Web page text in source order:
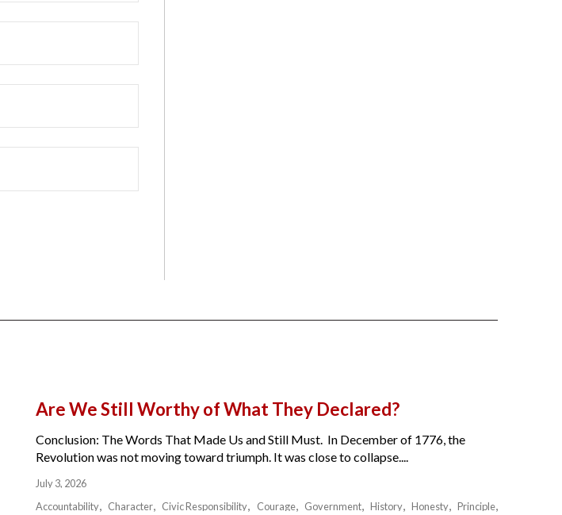
Are We Still Worthy of What They Declared?
Conclusion: The Words That Made Us and Still Must. In December of 1776, the
Revolution was not moving toward triumph. It was close to collapse....
July 3, 2026
Accountability
Character Civic Responsibility Courage Government History Honesty
Principle